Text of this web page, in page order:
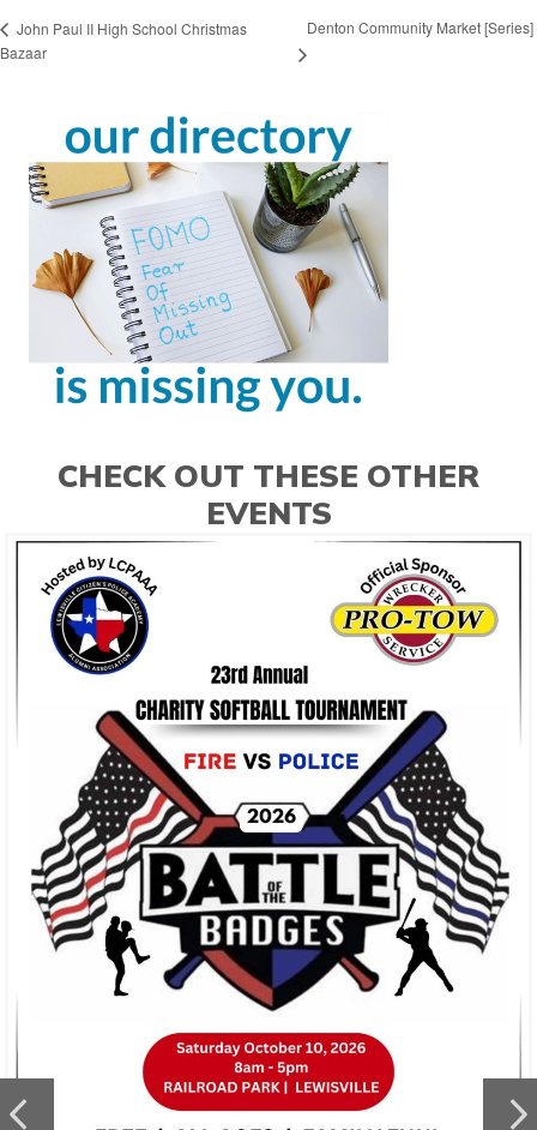
John Paul II High School Christmas
Bazaar
Denton Community Market [Series]
CHECK OUT THESE OTHER
EVENTS
Previous